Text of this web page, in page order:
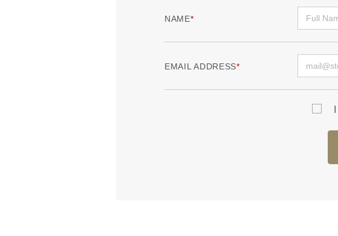
NAME
EMAIL ADDRESS